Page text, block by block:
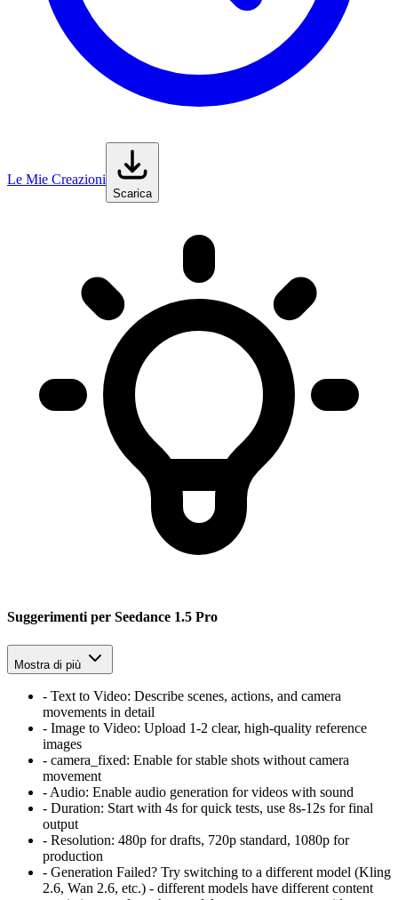
Le Mie Creazioni
Scarica
Suggerimenti per Seedance 1.5 Pro
Mostra di più
- Text to Video: Describe scenes, actions, and camera
movements in detail
- Image to Video: Upload 1-2 clear, high-quality reference
images
- camera_fixed: Enable for stable shots without camera
movement
- Audio: Enable audio generation for videos with sound
- Duration: Start with 4s for quick tests, use 8s-12s for final
output
- Resolution: 480p for drafts, 720p standard, 1080p for
production
- Generation Failed? Try switching to a different model (Kling
2.6, Wan 2.6, etc.) - different models have different content